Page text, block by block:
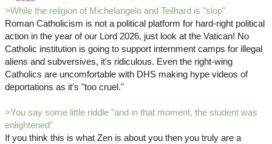
>While the religion of Michelangelo and Teilhard is "slop"
Roman Catholicism is not a political platform for hard-right political
action in the year of our Lord 2026, just look at the Vatican! No
Catholic institution is going to support internment camps for illegal
aliens and subversives, it's ridiculous. Even the right-wing
Catholics are uncomfortable with DHS making hype videos of
deportations as it's "too cruel."
>You say some little riddle "and in that moment, the student was
enlightened"
If you think this is what Zen is about you then you truly are a